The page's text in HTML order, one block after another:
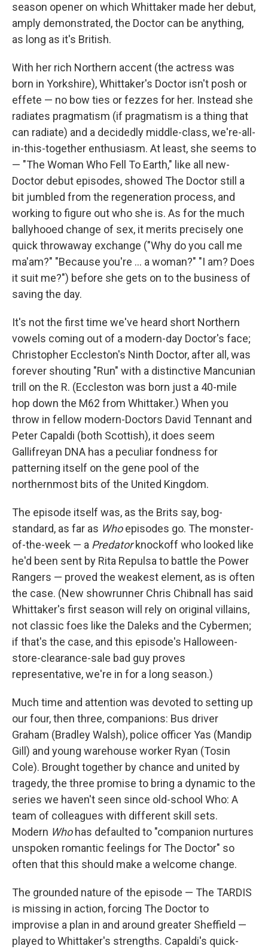
season opener on which Whittaker made her debut,
amply demonstrated, the Doctor can be anything,
as long as it's British.
With her rich Northern accent (the actress was
born in Yorkshire), Whittaker's Doctor isn't posh or
effete — no bow ties or fezzes for her. Instead she
radiates pragmatism (if pragmatism is a thing that
can radiate) and a decidedly middle-class, we're-all-
in-this-together enthusiasm. At least, she seems to
— "The Woman Who Fell To Earth," like all new-
Doctor debut episodes, showed The Doctor still a
bit jumbled from the regeneration process, and
working to figure out who she is. As for the much
ballyhooed change of sex, it merits precisely one
quick throwaway exchange ("Why do you call me
ma'am?" "Because you're ... a woman?" "I am? Does
it suit me?") before she gets on to the business of
saving the day.
It's not the first time we've heard short Northern
vowels coming out of a modern-day Doctor's face;
Christopher Eccleston's Ninth Doctor, after all, was
forever shouting "Run" with a distinctive Mancunian
trill on the R. (Eccleston was born just a 40-mile
hop down the M62 from Whittaker.) When you
throw in fellow modern-Doctors David Tennant and
Peter Capaldi (both Scottish), it does seem
Gallifreyan DNA has a peculiar fondness for
patterning itself on the gene pool of the
northernmost bits of the United Kingdom.
The episode itself was, as the Brits say, bog-
standard, as far as Whoepisodes go. The monster-
of-the-week — a Predatorknockoff who looked like
he'd been sent by Rita Repulsa to battle the Power
Rangers — proved the weakest element, as is often
the case. (New showrunner Chris Chibnall has said
Whittaker's first season will rely on original villains,
not classic foes like the Daleks and the Cybermen;
if that's the case, and this episode's Halloween-
store-clearance-sale bad guy proves
representative, we're in for a long season.)
Much time and attention was devoted to setting up
our four, then three, companions: Bus driver
Graham (Bradley Walsh), police officer Yas (Mandip
Gill) and young warehouse worker Ryan (Tosin
Cole). Brought together by chance and united by
tragedy, the three promise to bring a dynamic to the
series we haven't seen since old-school Who: A
team of colleagues with different skill sets.
Modern Who has defaulted to "companion nurtures
unspoken romantic feelings for The Doctor" so
often that this should make a welcome change.
The grounded nature of the episode — The TARDIS
is missing in action, forcing The Doctor to
improvise a plan in and around greater Sheffield —
played to Whittaker's strengths. Capaldi's quick-